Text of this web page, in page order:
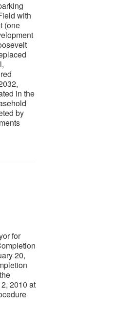
with
(one
in the
by
for
20,
2010 at